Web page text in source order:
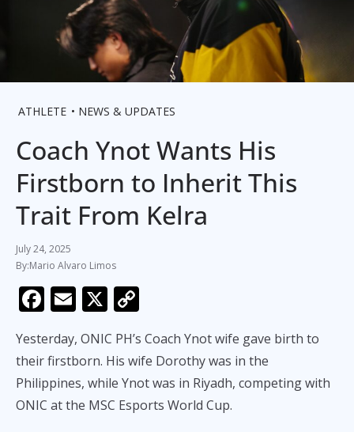
ATHLETE NEWS & UPDATES
Coach Ynot Wants His
Firstborn to Inherit This
Trait From Kelra
July 24, 2025
Mario Alvaro Limos
F
e
b
o
E
ai
l
X
p
y
Li
Yesterday, ONIC PH’s Coach Ynot wife gave birth to
their firstborn. His wife Dorothy was in the
Philippines, while Ynot was in Riyadh, competing with
ONIC at the MSC Esports World Cup.